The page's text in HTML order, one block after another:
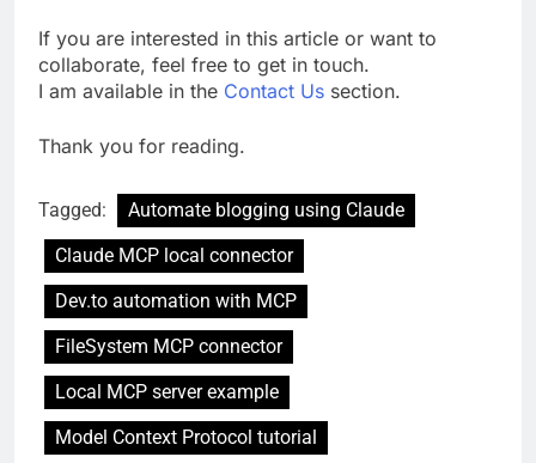
If you are interested in this article or want to
collaborate, feel free to get in touch.
I am available in the Contact Us section.
Thank you for reading.
Tagged:
Automate blogging using Claude
Claude MCP local connector
Dev.to automation with MCP
FileSystem MCP connector
Local MCP server example
Model Context Protocol tutorial